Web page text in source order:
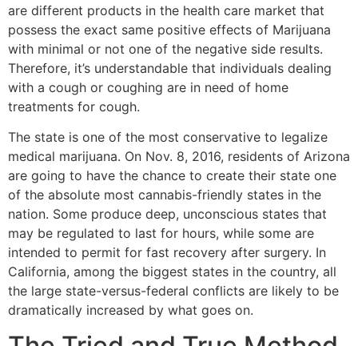
are different products in the health care market that
possess the exact same positive effects of Marijuana
with minimal or not one of the negative side results.
Therefore, it’s understandable that individuals dealing
with a cough or coughing are in need of home
treatments for cough.
The state is one of the most conservative to legalize
medical marijuana. On Nov. 8, 2016, residents of Arizona
are going to have the chance to create their state one
of the absolute most cannabis-friendly states in the
nation. Some produce deep, unconscious states that
may be regulated to last for hours, while some are
intended to permit for fast recovery after surgery. In
California, among the biggest states in the country, all
the large state-versus-federal conflicts are likely to be
dramatically increased by what goes on.